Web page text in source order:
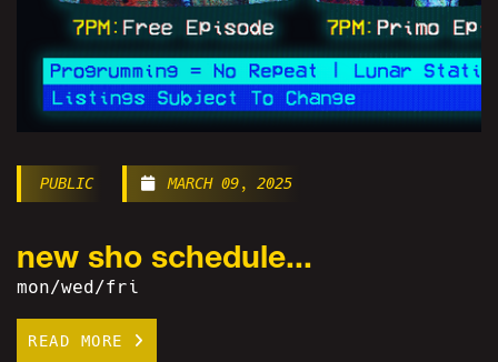
PUBLIC MARCH 09, 2025
new sho schedule...
mon/wed/fri
READ MORE